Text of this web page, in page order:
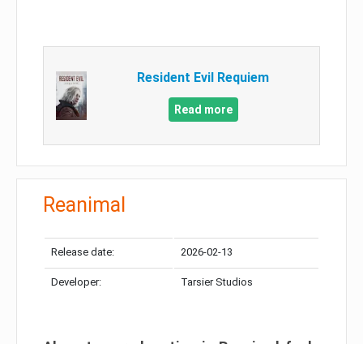
Resident Evil Requiem
Read more
Reanimal
Release date: 2026-02-13
Developer: Tarsier Studios